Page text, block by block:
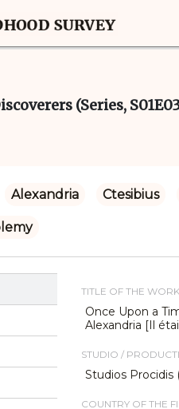
(Series,
Alexandria Ctesibius
TITLE OF THE WORK
Once Upon a
Alexandria [Il
STUDIO /
Studios Procidis
COUNTRY OF THE